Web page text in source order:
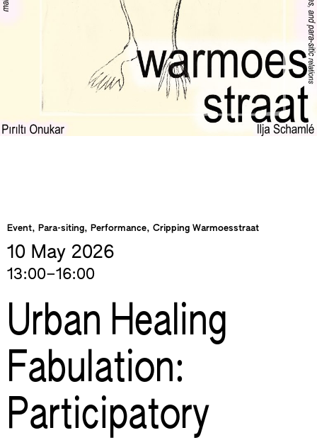
Event, Para-siting, Performance, Cripping Warmoesstraat
10 May 2026
13:00–16:00
Urban Healing
Fabulation:
Participatory